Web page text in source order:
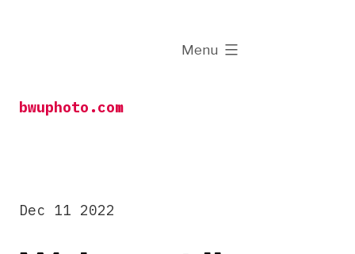
bwuphoto.com
Menu
expanded
Dec 11 2022